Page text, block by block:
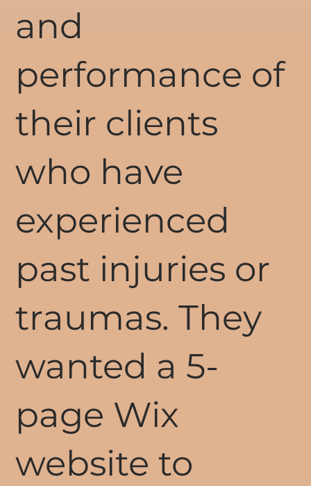
and
performance of
their clients
who have
experienced
past injuries or
traumas. They
wanted a 5-
page Wix
website to